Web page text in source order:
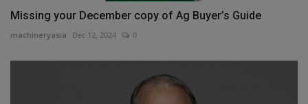
Missing your December copy of Ag Buyer’s Guide
machineryasia Dec 12, 2024 0